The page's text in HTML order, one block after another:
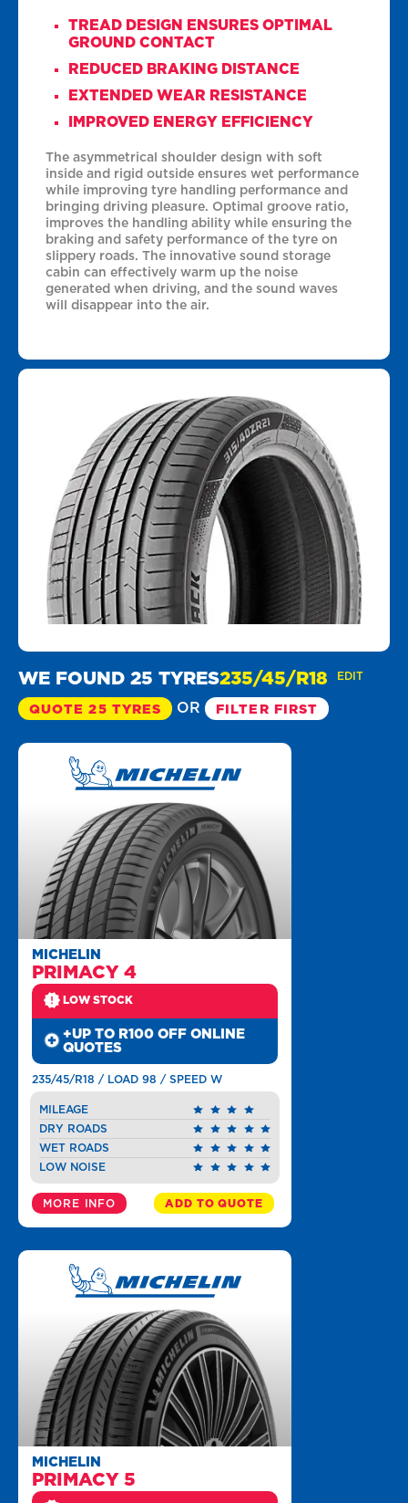
TREAD DESIGN ENSURES OPTIMAL
GROUND CONTACT
REDUCED BRAKING DISTANCE
EXTENDED WEAR RESISTANCE
IMPROVED ENERGY EFFICIENCY
The asymmetrical shoulder design with soft
inside and rigid outside ensures wet performance
while improving tyre handling performance and
bringing driving pleasure. Optimal groove ratio,
improves the handling ability while ensuring the
braking and safety performance of the tyre on
slippery roads. The innovative sound storage
cabin can effectively warm up the noise
generated when driving, and the sound waves
will disappear into the air.
WE FOUND 25 TYRES235/45/R18 EDIT
QUOTE 25 TYRES OR FILTER FIRST
MICHELIN
PRIMACY 4
LOW STOCK
+UP TO R100 OFF ONLINE
QUOTES
235/45/R18 / LOAD 98 / SPEED W
MILEAGE
DRY ROADS
WET ROADS
LOW NOISE
MORE INFO ADD TO QUOTE
MICHELIN
PRIMACY 5